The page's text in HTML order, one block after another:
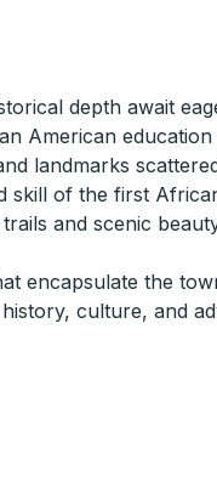
depth await
American
landmarks
skill of the first
and scenic
encapsulate the
culture, and